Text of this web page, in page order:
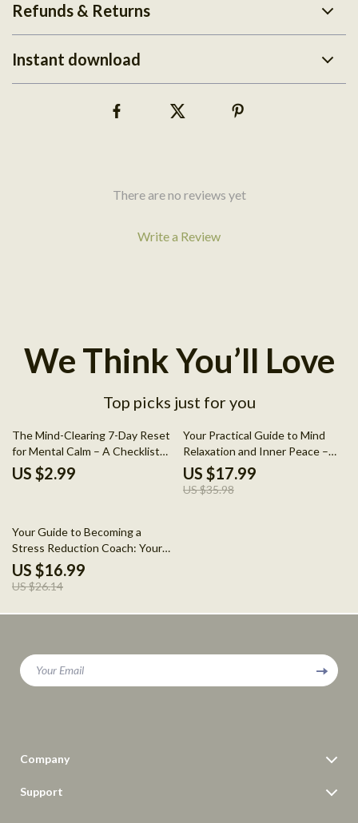
Refunds & Returns
Instant download
There are no reviews yet
Write a Review
We Think You’ll Love
Top picks just for you
The Mind-Clearing 7-Day Reset
for Mental Calm – A Checklist
for Relaxing Your Mind
US $2.99
50% off
Your Practical Guide to Mind
Relaxation and Inner Peace –
eBook for Stress Relief and
Personal Growth
US $17.99
US $35.98
35% off
Your Guide to Becoming a
Stress Reduction Coach: Your
Path to Helping Others Find
Peace
US $16.99
US $26.14
Your Email
Company
Support